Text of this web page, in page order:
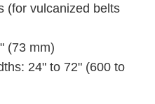
(for vulcanized belts
(73 mm)
24" to 72" (600 to